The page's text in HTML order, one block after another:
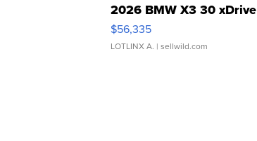
2026 BMW X3 30 xDrive
$56,335
LOTLINX A. | sellwild.com